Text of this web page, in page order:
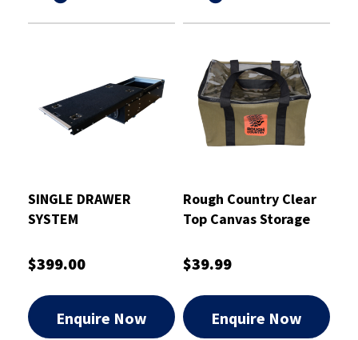
SINGLE DRAWER
SYSTEM
$399.00
Enquire Now
Rough Country Clear
Top Canvas Storage
$39.99
Enquire Now